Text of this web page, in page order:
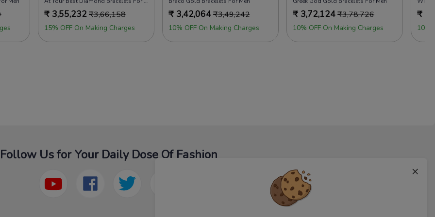
×
₹ 3,55,232₹3,66,158
15% OFF On Making Charges
₹ 3,42,064₹3,49,242
10% OFF On Making Charges
₹ 3,72,124₹3,78,726
10% OFF On Making Charges
₹
10%
Follow Us for Your Daily Dose Of Fashion